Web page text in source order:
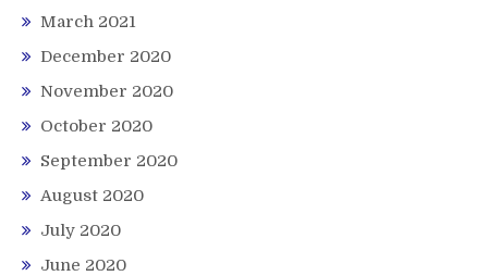
March 2021
December 2020
November 2020
October 2020
September 2020
August 2020
July 2020
June 2020